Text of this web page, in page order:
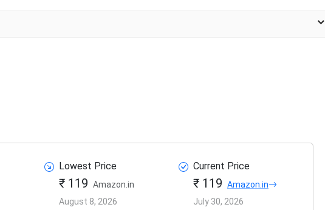
Lowest Price
₹ 119 Amazon.in
August 8, 2026
Current Price
₹ 119 Amazon.in
July 30, 2026